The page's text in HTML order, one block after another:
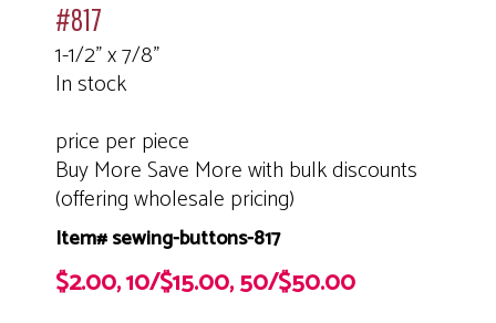
#817
1-1/2" x 7/8"
In stock
price per piece
Buy More Save More with bulk discounts
(offering wholesale pricing)
Item# sewing-buttons-817
$2.00, 10/$15.00, 50/$50.00